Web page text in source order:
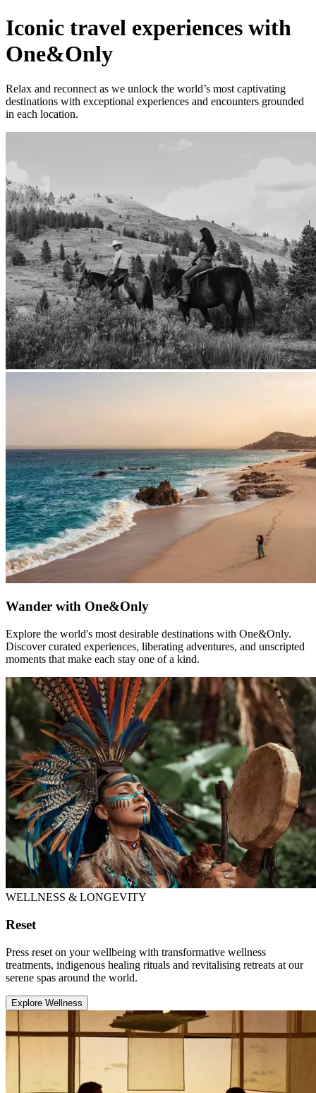
Iconic travel experiences with
One&Only
Relax and reconnect as we unlock the world’s most captivating
destinations with exceptional experiences and encounters grounded
in each location.
Wander with One&Only
Explore the world's most desirable destinations with One&Only.
Discover curated experiences, liberating adventures, and unscripted
moments that make each stay one of a kind.
WELLNESS & LONGEVITY
Reset
Press reset on your wellbeing with transformative wellness
treatments, indigenous healing rituals and revitalising retreats at our
serene spas around the world.
Explore Wellness